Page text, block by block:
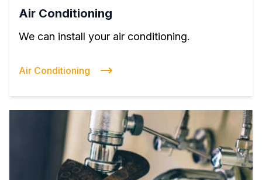
Air Conditioning
We can install your air conditioning.
Air Conditioning